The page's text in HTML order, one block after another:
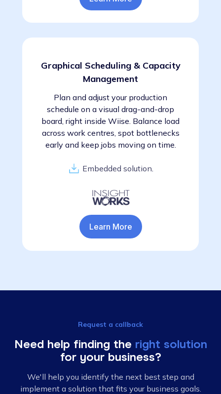
Graphical Scheduling & Capacity
Management
Plan and adjust your production
schedule on a visual drag-and-drop
board, right inside Wiise. Balance load
across work centres, spot bottlenecks
early and keep jobs moving on time.
Embedded solution
Learn More
Request a callback
Need help finding the right solution
for your business?
We'll help you identify the next best step and
implement a solution that fits your business goals.